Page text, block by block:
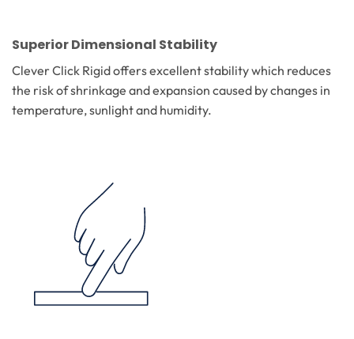
Superior Dimensional Stability
Clever Click Rigid offers excellent stability which reduces
the risk of shrinkage and expansion caused by changes in
temperature, sunlight and humidity.